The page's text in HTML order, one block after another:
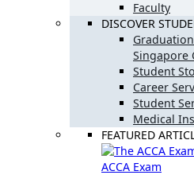
Faculty
DISCOVER
Singapore
Student
Career
Student
Medical
FEATURED
ACCA Exam